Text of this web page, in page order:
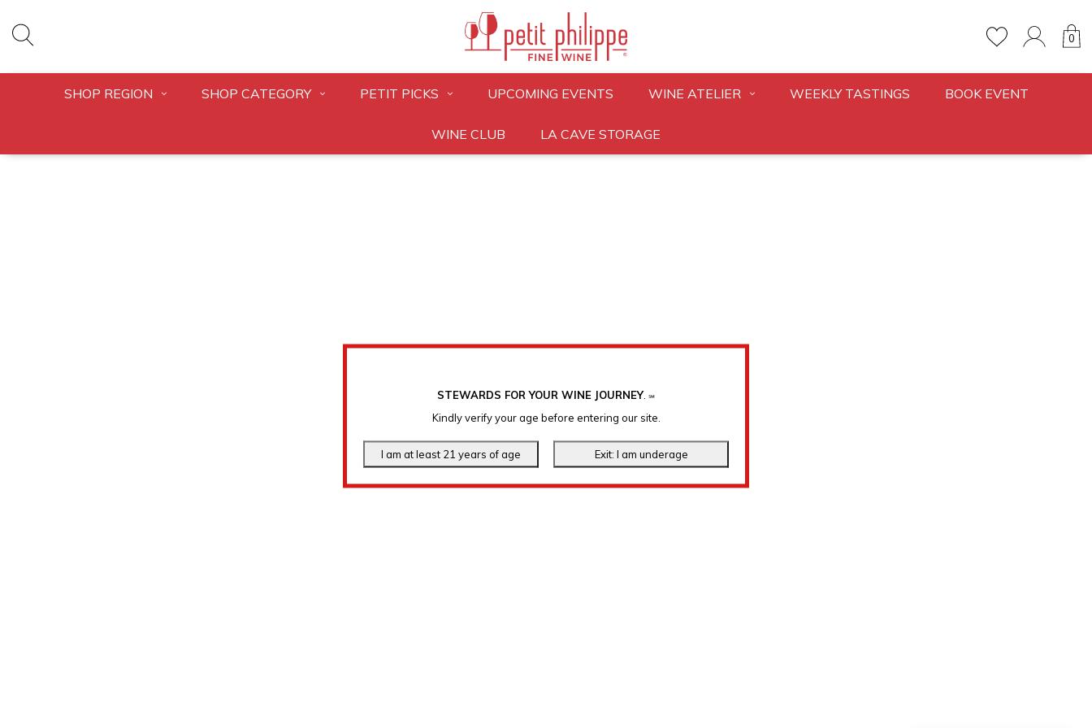
STEWARDS FOR YOUR WINE JOURNEY. ℠
Kindly verify your age before entering our site.
0
SHOP REGION SHOP CATEGORY PETIT PICKS UPCOMING EVENTS WINE ATELIER WEEKLY TASTINGS BOOK EVENT
WINE CLUB LA CAVE STORAGE